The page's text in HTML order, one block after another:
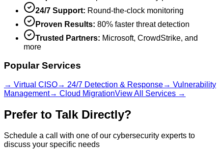
24/7 Support: Round-the-clock monitoring
Proven Results: 80% faster threat detection
Trusted Partners: Microsoft, CrowdStrike, and
more
Popular Services
→ Virtual CISO→ 24/7 Detection & Response→ Vulnerability
Management→ Cloud MigrationView All Services →
Prefer to Talk Directly?
Schedule a call with one of our cybersecurity experts to
discuss your specific needs